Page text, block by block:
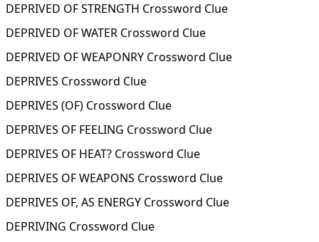
DEPRIVED OF STRENGTH Crossword Clue
DEPRIVED OF WATER Crossword Clue
DEPRIVED OF WEAPONRY Crossword Clue
DEPRIVES Crossword Clue
DEPRIVES (OF) Crossword Clue
DEPRIVES OF FEELING Crossword Clue
DEPRIVES OF HEAT? Crossword Clue
DEPRIVES OF WEAPONS Crossword Clue
DEPRIVES OF, AS ENERGY Crossword Clue
DEPRIVING Crossword Clue